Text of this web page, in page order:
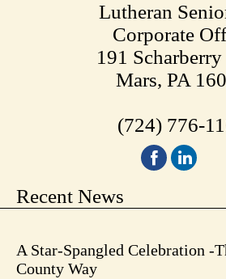
Lutheran
Corporate
191
Mars, PA
(724) 776-
Recent News
A Star-Spangled Celebration -
County Way